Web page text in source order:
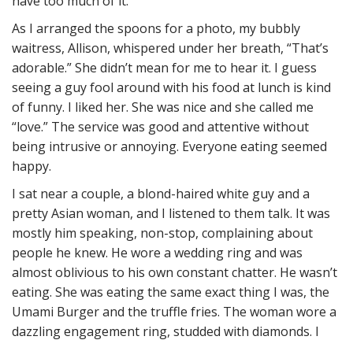
As I arranged the spoons for a photo, my bubbly
waitress, Allison, whispered under her breath, “That’s
adorable.” She didn’t mean for me to hear it. I guess
seeing a guy fool around with his food at lunch is kind
of funny. I liked her. She was nice and she called me
“love.” The service was good and attentive without
being intrusive or annoying. Everyone eating seemed
happy.
I sat near a couple, a blond-haired white guy and a
pretty Asian woman, and I listened to them talk. It was
mostly him speaking, non-stop, complaining about
people he knew. He wore a wedding ring and was
almost oblivious to his own constant chatter. He wasn’t
eating. She was eating the same exact thing I was, the
Umami Burger and the truffle fries. The woman wore a
dazzling engagement ring, studded with diamonds. I